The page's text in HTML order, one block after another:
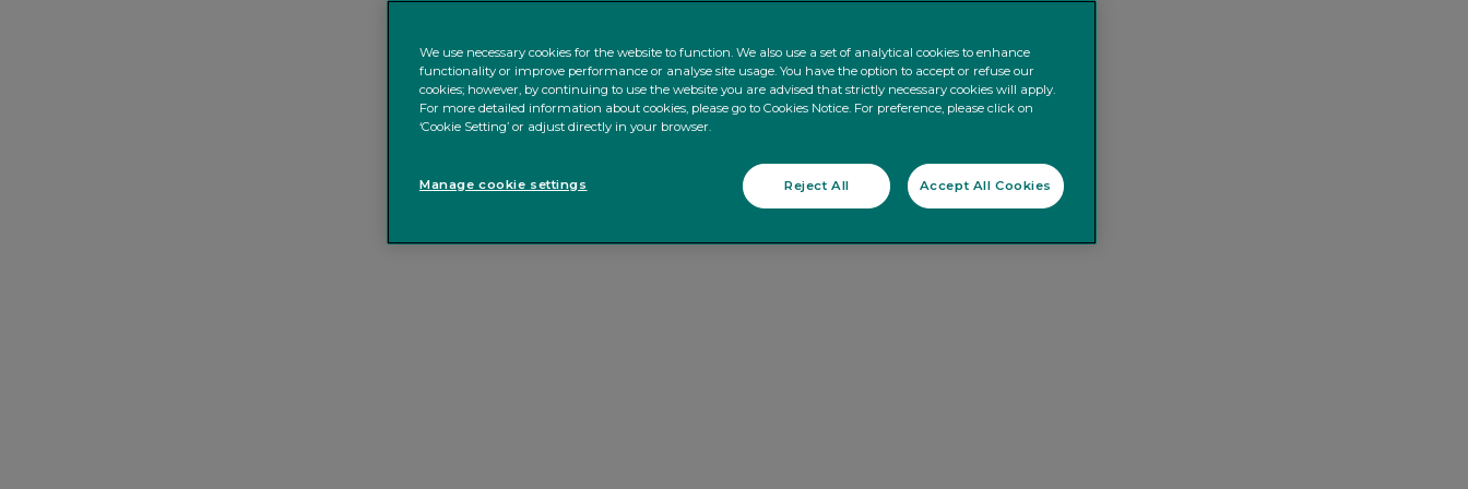
We use necessary cookies for the website to function. We also use a set of analytical cookies to enhance
functionality or improve performance or analyse site usage. You have the option to accept or refuse our
cookies; however, by continuing to use the website you are advised that strictly necessary cookies will apply.
For more detailed information about cookies, please go to Cookies Notice. For preference, please click on
‘Cookie Setting’ or adjust directly in your browser.
Manage cookie settings Reject All Accept All Cookies